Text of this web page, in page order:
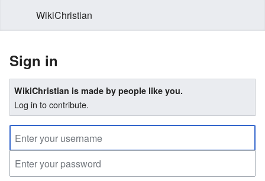
WikiChristian
Sign in
WikiChristian is made by people like you.
Log in to contribute.